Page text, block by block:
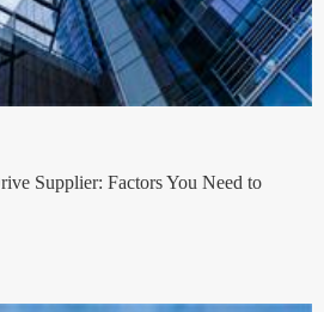
Supplier: Factors You Need to